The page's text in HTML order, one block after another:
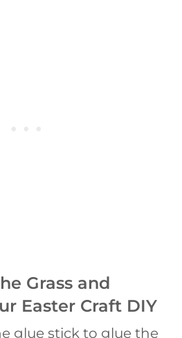
Grass and
Easter Craft DIY
glue stick to glue the